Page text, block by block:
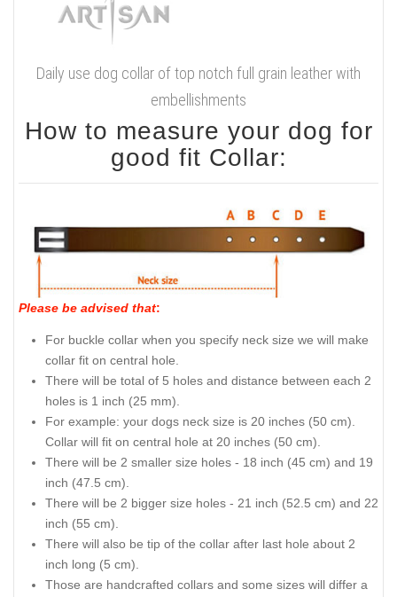
Daily use dog collar of top notch full grain leather with
embellishments
How to measure your dog for
good fit Collar:
Please be advised that:
For buckle collar when you specify neck size we will make
collar fit on central hole.
There will be total of 5 holes and distance between each 2
holes is 1 inch (25 mm).
For example: your dogs neck size is 20 inches (50 cm).
Collar will fit on central hole at 20 inches (50 cm).
There will be 2 smaller size holes - 18 inch (45 cm) and 19
inch (47.5 cm).
There will be 2 bigger size holes - 21 inch (52.5 cm) and 22
inch (55 cm).
There will also be tip of the collar after last hole about 2
inch long (5 cm).
Those are handcrafted collars and some sizes will differ a